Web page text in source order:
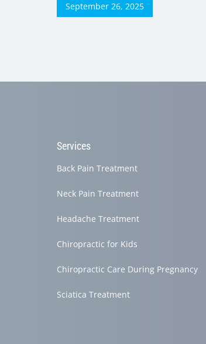
September 26, 2025
Services
Back Pain Treatment
Neck Pain Treatment
Headache Treatment
Chiropractic for Kids
Chiropractic Care During Pregnancy
Sciatica Treatment